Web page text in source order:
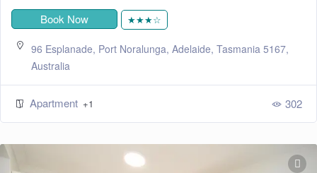
Book Now ★★★☆
96 Esplanade, Port Noralunga, Adelaide, Tasmania 5167,
Australia
Apartment +1 302